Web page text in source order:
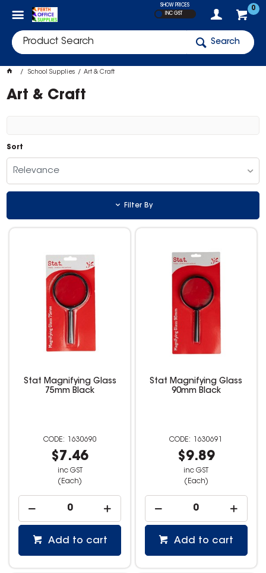
0
SHOW PRICES
INC GST
Search
School Supplies Art & Craft
Art & Craft
Sort
Relevance
Filter By
Stat Magnifying Glass
75mm Black
1630690
$7.46
inc GST
(Each)
Add to cart
Stat Magnifying Glass
90mm Black
1630691
$9.89
inc GST
(Each)
Add to cart